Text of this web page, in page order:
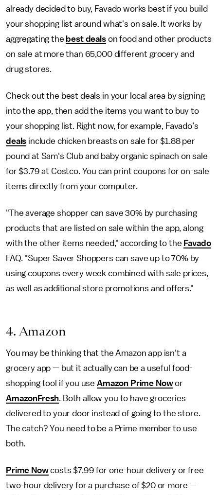
already decided to buy, Favado works best if you build
your shopping list around what's on sale. It works by
aggregating the best dealson food and other products
on sale at more than 65,000 different grocery and
drug stores.
Check out the best deals in your local area by signing
into the app, then add the items you want to buy to
your shopping list. Right now, for example, Favado’s
deals include chicken breasts on sale for $1.88 per
pound at Sam's Club and baby organic spinach on sale
for $3.79 at Costco. You can print coupons for on-sale
items directly from your computer.
"The average shopper can save 30% by purchasing
products that are listed on sale within the app, along
with the other items needed," according to the Favado
FAQ. "Super Saver Shoppers can save up to 70% by
using coupons every week combined with sale prices,
as well as additional store promotions and offers."
4. Amazon
You may be thinking that the Amazon app isn't a
grocery app — but it actually can be a useful food-
shopping tool if you use Amazon Prime Nowor
AmazonFresh. Both allow you to have groceries
delivered to your door instead of going to the store.
The catch? You need to be a Prime member to use
both.
Prime Nowcosts $7.99 for one-hour delivery or free
two-hour delivery for a purchase of $20 or more —